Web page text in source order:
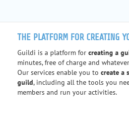
THE PLATFORM FOR CREATING
Guildi is a platform for creating a
minutes, free of charge and
Our services enable you to create a
guild, including all the tools you
members and run your activities.